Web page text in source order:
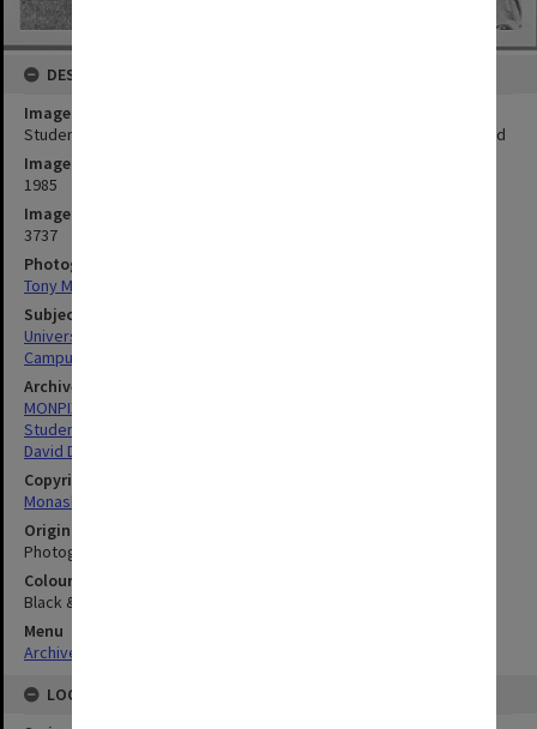
DESCRIPTION
Image title
Students outside Law School and broken water main in background
Image date
1985
Image identifier
3737
Photographer
Tony Miller
Subject descriptors
University Students
Campuses
Archives collection
MONPIX
Student activities
David Derham School of Law (Law Building)
Copyright
Monash University
Original image format
Photograph
Colour/Black & White
Black & White
Menu
Archives Collections
LOCATION